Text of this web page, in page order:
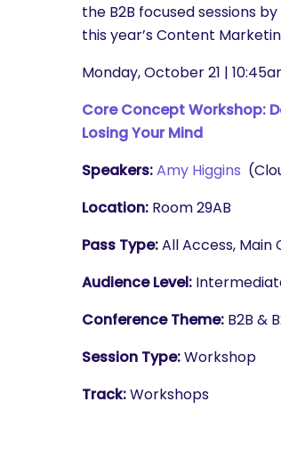
the B2B focused sessions
this year’s Content
Monday, October 21 |
Core Concept Workshop:
Losing Your Mind
Speakers:Amy Higgins
Location: Room 29AB
Pass Type:All Access, Main
Audience Level:
Conference Theme: B2B &
Session Type:Workshop
Track:Workshops